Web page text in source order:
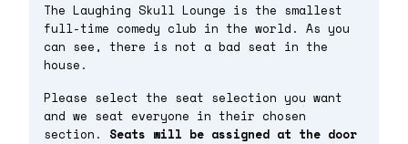
The Laughing Skull Lounge is the smallest
full-time comedy club in the world. As you
can see, there is not a bad seat in the
house.
Please select the seat selection you want
and we seat everyone in their chosen
section. Seats will be assigned at the door